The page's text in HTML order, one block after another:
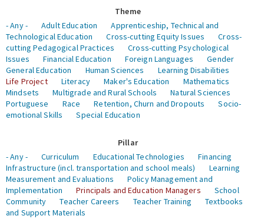
Theme
- Any -
Adult Education
Apprenticeship, Technical and
Technological Education
Cross-cutting Equity Issues
Cross-
cutting Pedagogical Practices
Cross-cutting Psychological
Issues
Financial Education Foreign Languages
Gender
General Education
Human Sciences
Learning Disabilities
Life Project
Literacy Maker's Education
Mathematics
Mindsets
Multigrade and Rural Schools
Natural Sciences
Portuguese
Race Retention, Churn and Dropouts
Socio-
emotional Skills
Special Education
Pillar
- Any -
Curriculum Educational Technologies
Financing
Infrastructure (incl. transportation and school meals)
Learning
Measurement and Evaluations
Policy Management and
Implementation
Principals and Education Managers
School
Community
Teacher Careers Teacher Training
Textbooks
and Support Materials